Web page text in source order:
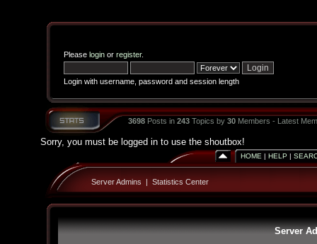
Please loginor register.
Login with username, password and session length
3698Posts in 243Topics by 30Members - Latest
Sorry, you must be logged in to use the shoutbox!
HOME | HELP |
Server Admins | Statistics Center
Server